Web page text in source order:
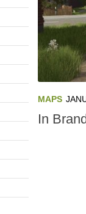
MAPS
In